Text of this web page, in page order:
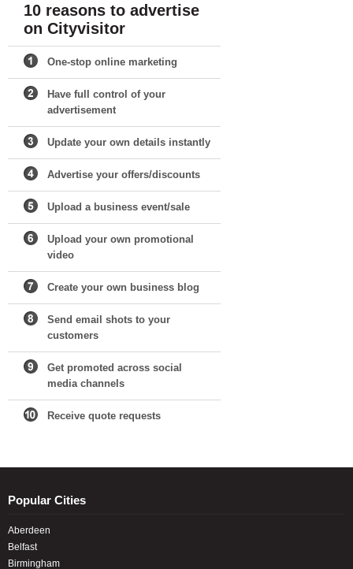
10 reasons to advertise
on Cityvisitor
One-stop online marketing
Have full control of your
advertisement
Update your own details instantly
Advertise your offers/discounts
Upload a business event/sale
Upload your own promotional
video
Create your own business blog
Send email shots to your
customers
Get promoted across social
media channels
Receive quote requests
Popular Cities
Aberdeen
Belfast
Birmingham